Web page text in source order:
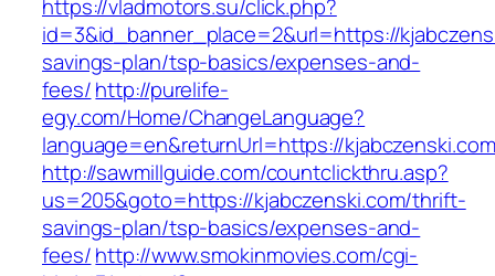
https://vladmotors.su/click.php?
id=3&id_banner_place=2&url=https://
savings-plan/tsp-basics/expenses-and-
fees/http://purelife-
egy.com/Home/ChangeLanguage?
language=en&returnUrl=https://kjabczenski.com
http://sawmillguide.com/countclickthru.asp?
us=205&goto=https://kjabczenski.com/thrift-
savings-plan/tsp-basics/expenses-and-
fees/http://www.smokinmovies.com/cgi-